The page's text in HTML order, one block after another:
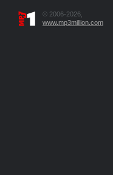
© 2006-2026,
www.mp3million.com